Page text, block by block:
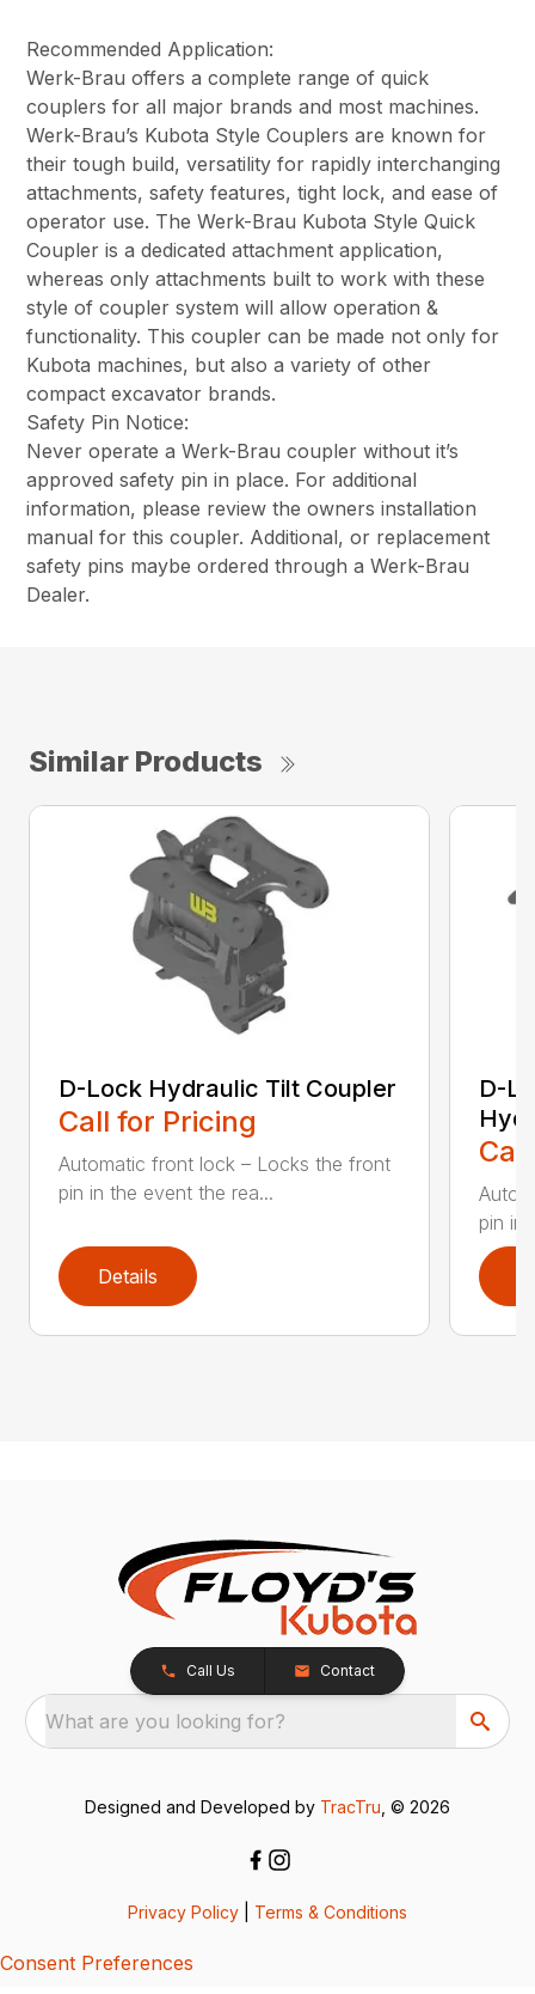
Recommended Application:
Werk-Brau offers a complete range of quick
couplers for all major brands and most machines.
Werk-Brau’s Kubota Style Couplers are known for
their tough build, versatility for rapidly interchanging
attachments, safety features, tight lock, and ease of
operator use. The Werk-Brau Kubota Style Quick
Coupler is a dedicated attachment application,
whereas only attachments built to work with these
style of coupler system will allow operation &
functionality. This coupler can be made not only for
Kubota machines, but also a variety of other
compact excavator brands.
Safety Pin Notice:
Never operate a Werk-Brau coupler without it’s
approved safety pin in place. For additional
information, please review the owners installation
manual for this coupler. Additional, or replacement
safety pins maybe ordered through a Werk-Brau
Dealer.
Similar Products
D-Lock Hydraulic Tilt Coupler
Call for Pricing
Automatic front lock – Locks the front
pin in the event the rea...
Details
D-
pin in
Call Us Contact
What are you looking for?
Designed and Developed by TracTru , © 2026
Privacy Policy Terms & Conditions
Consent Preferences